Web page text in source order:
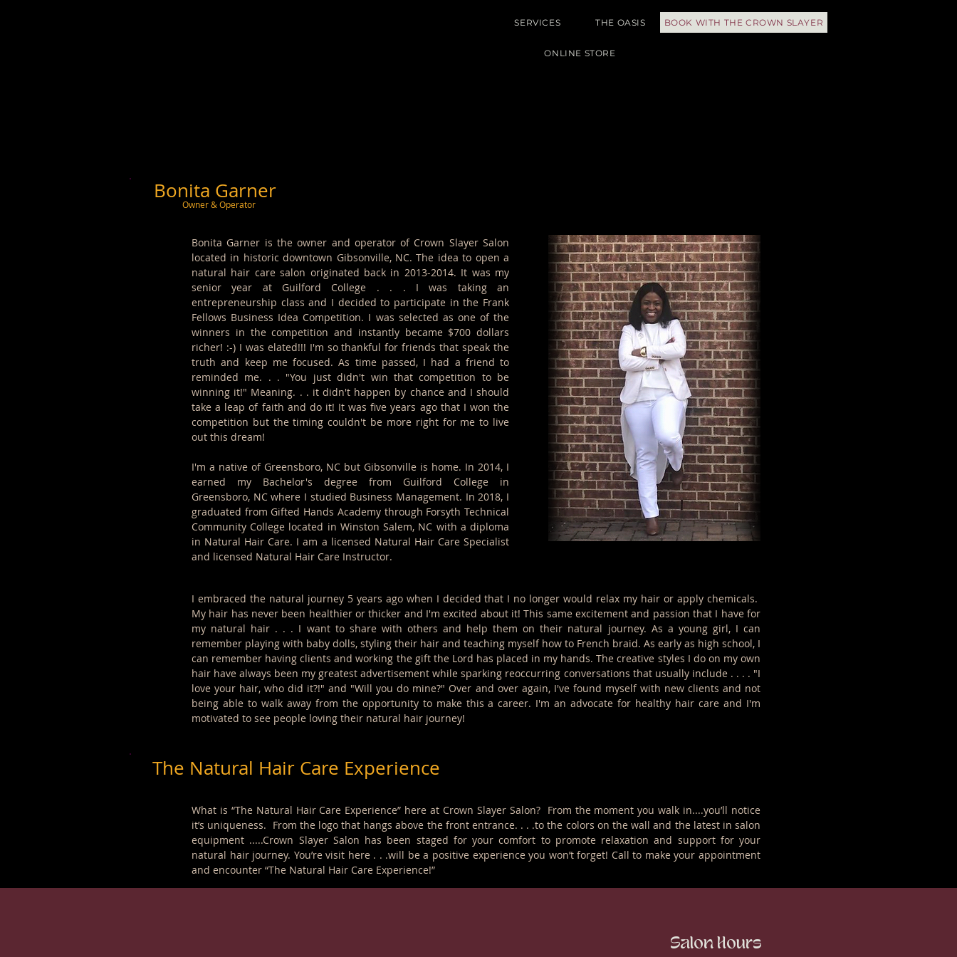
SERVICES THE OASIS
ONLINE STORE
BOOK WITH THE CROWN SLAYER
Bonita Garner
Owner & Operator
Bonita Garner is the owner and operator of Crown Slayer Salon
located in historic downtown Gibsonville, NC. The idea to open a
natural hair care salon originated back in 2013-2014. It was my
senior year at Guilford College . . . I was taking an
entrepreneurship class and I decided to participate in the Frank
Fellows Business Idea Competition. I was selected as one of the
winners in the competition and instantly became $700 dollars
richer! :-) I was elated!!! I'm so thankful for friends that speak the
truth and keep me focused. As time passed, I had a friend to
reminded me. . . "You just didn't win that competition to be
winning it!" Meaning. . . it didn't happen by chance and I should
take a leap of faith and do it! It was five years ago that I won the
competition but the timing couldn't be more right for me to live
out this dream!
I'm a native of Greensboro, NC but Gibsonville is home. In 2014, I
earned my Bachelor's degree from Guilford College in
Greensboro, NC where I studied Business Management. In 2018, I
graduated from Gifted Hands Academy through Forsyth Technical
Community College located in Winston Salem, NC with a diploma
in Natural Hair Care. I am a licensed Natural Hair Care Specialist
and licensed Natural Hair Care Instructor.
I embraced the natural journey 5 years ago when I decided that I no longer would relax my hair or apply chemicals.
My hair has never been healthier or thicker and I'm excited about it! This same excitement and passion that I have for
my natural hair . . . I want to share with others and help them on their natural journey. As a young girl, I can
remember playing with baby dolls, styling their hair and teaching myself how to French braid. As early as high school, I
can remember having clients and working the gift the Lord has placed in my hands. The creative styles I do on my own
hair have always been my greatest advertisement while sparking reoccurring conversations that usually include . . . . "I
love your hair, who did it?!" and "Will you do mine?" Over and over again, I've found myself with new clients and not
being able to walk away from the opportunity to make this a career. I'm an advocate for healthy hair care and I'm
motivated to see people loving their natural hair journey!
The Natural Hair Care Experience
What is “The Natural Hair Care Experience” here at Crown Slayer Salon? From the moment you walk in....you’ll notice
it’s uniqueness. From the logo that hangs above the front entrance. . . .to the colors on the wall and the latest in salon
equipment .....Crown Slayer Salon has been staged for your comfort to promote relaxation and support for your
natural hair journey. You’re visit here . . .will be a positive experience you won’t forget! Call to make your appointment
and encounter “The Natural Hair Care Experience!”
Salon Hours